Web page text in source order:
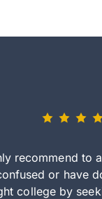
recommend to
or have
college by